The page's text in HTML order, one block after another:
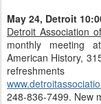
May 24, Detroit
Detroit Association
monthly meeting
American History,
248-836-7499. New